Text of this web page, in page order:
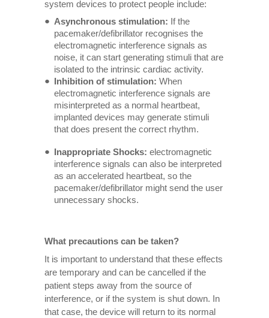
system devices to protect people include:
Asynchronous stimulation: If the
pacemaker/defibrillator recognises the
electromagnetic interference signals as
noise, it can start generating stimuli that are
isolated to the intrinsic cardiac activity.
Inhibition of stimulation: When
electromagnetic interference signals are
misinterpreted as a normal heartbeat,
implanted devices may generate stimuli
that does present the correct rhythm.
Inappropriate Shocks: electromagnetic
interference signals can also be interpreted
as an accelerated heartbeat, so the
pacemaker/defibrillator might send the user
unnecessary shocks.
What precautions can be taken?
It is important to understand that these effects
are temporary and can be cancelled if the
patient steps away from the source of
interference, or if the system is shut down. In
that case, the device will return to its normal